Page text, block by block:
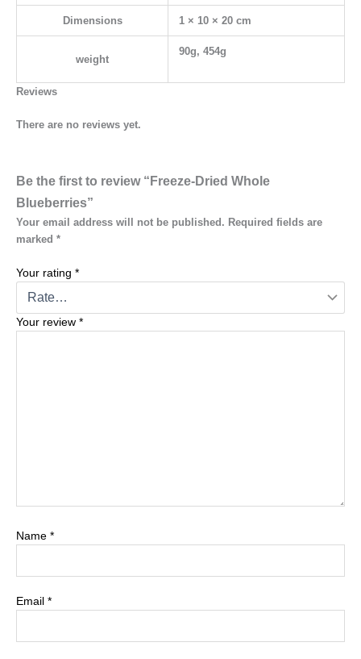
Dimensions 1 × 10 × 20 cm
weight
90g, 454g
Reviews
There are no reviews yet.
Be the first to review “Freeze-Dried Whole
Blueberries”
Your email address will not be published. Required fields are
marked *
Your rating *
Your review *
Name *
Email *